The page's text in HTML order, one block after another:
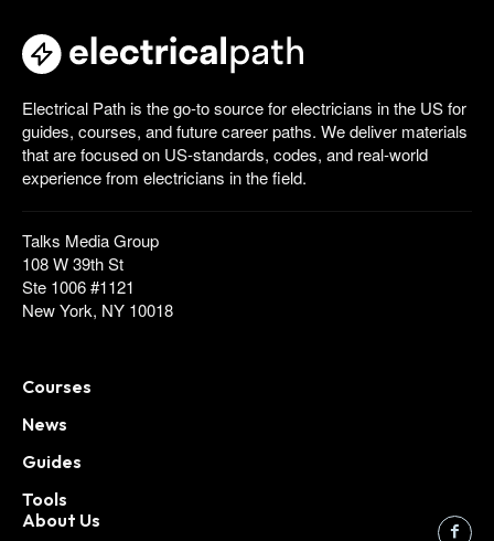
Electrical Path is the go-to source for electricians in the US for
guides, courses, and future career paths. We deliver materials
that are focused on US-standards, codes, and real-world
experience from electricians in the field.
Talks Media Group
108 W 39th St
Ste 1006 #1121
New York, NY 10018
Courses
News
Guides
Tools
About Us